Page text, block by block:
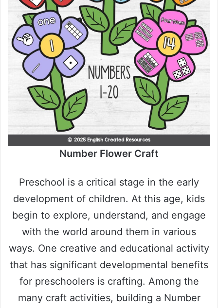
Number Flower Craft
Preschool is a critical stage in the early
development of children. At this age, kids
begin to explore, understand, and engage
with the world around them in various
ways. One creative and educational activity
that has significant developmental benefits
for preschoolers is crafting. Among the
many craft activities, building a Number